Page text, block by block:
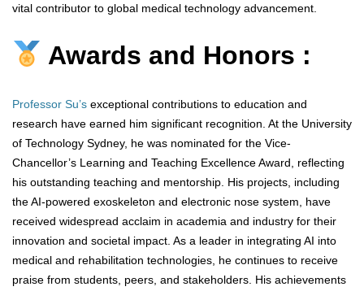
vital contributor to global medical technology advancement.
Awards and Honors :
Professor Su’s exceptional contributions to education and
research have earned him significant recognition. At the University
of Technology Sydney, he was nominated for the Vice-
Chancellor’s Learning and Teaching Excellence Award, reflecting
his outstanding teaching and mentorship. His projects, including
the AI-powered exoskeleton and electronic nose system, have
received widespread acclaim in academia and industry for their
innovation and societal impact. As a leader in integrating AI into
medical and rehabilitation technologies, he continues to receive
praise from students, peers, and stakeholders. His achievements